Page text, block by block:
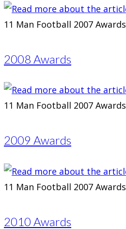
11 Man Football 2007 Awards
2008 Awards
11 Man Football 2007 Awards
2009 Awards
11 Man Football 2007 Awards
2010 Awards